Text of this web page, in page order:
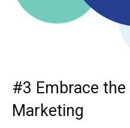
#3 Embrace
Marketing